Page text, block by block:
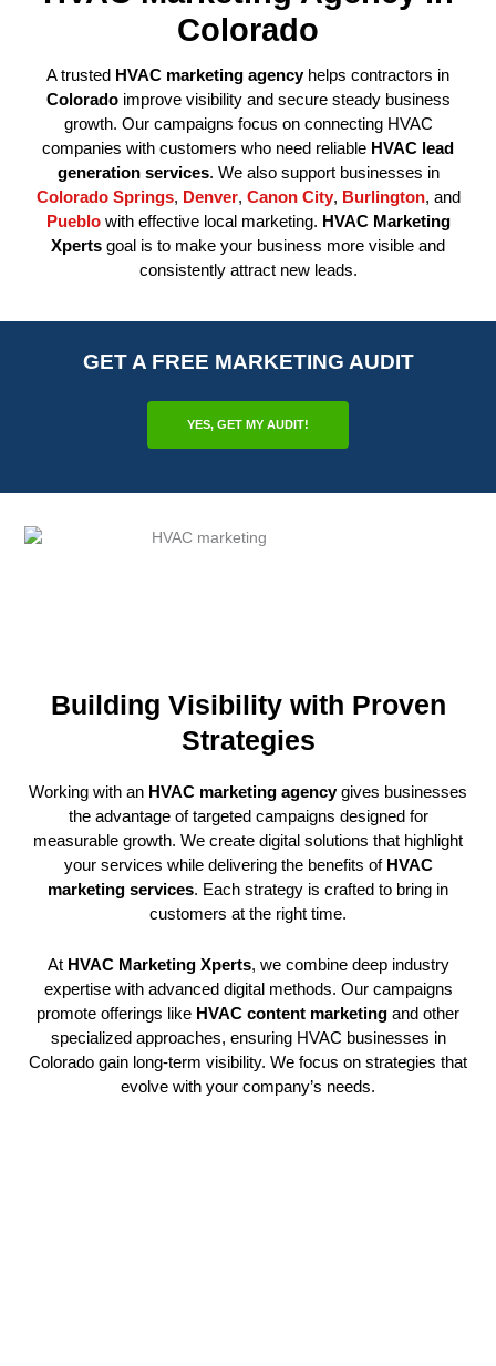
Colorado
A trusted HVAC marketing agencyhelps contractors in
Coloradoimprove visibility and secure steady business
growth. Our campaigns focus on connecting HVAC
companies with customers who need reliable HVAC lead
generation services. We also support businesses in
Colorado Springs, Denver, Canon City, Burlington, and
Pueblowith effective local marketing. HVAC Marketing
Xperts goal is to make your business more visible and
consistently attract new leads.
GET A FREE MARKETING AUDIT
YES, GET MY AUDIT!
Building Visibility with Proven
Strategies
Working with an HVAC marketing agencygives businesses
the advantage of targeted campaigns designed for
measurable growth. We create digital solutions that highlight
your services while delivering the benefits of HVAC
marketing services. Each strategy is crafted to bring in
customers at the right time.
At HVAC Marketing Xperts, we combine deep industry
expertise with advanced digital methods. Our campaigns
promote offerings like HVAC content marketing and other
specialized approaches, ensuring HVAC businesses in
Colorado gain long-term visibility. We focus on strategies that
evolve with your company’s needs.